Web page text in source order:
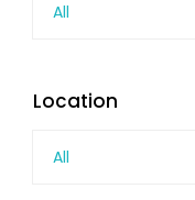
All
Location
All